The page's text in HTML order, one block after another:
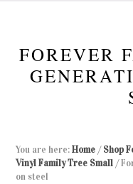
FOREVER
You are here:Home / Shop
Vinyl Family Tree Small /
on steel